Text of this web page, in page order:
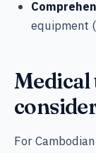
equipment
For